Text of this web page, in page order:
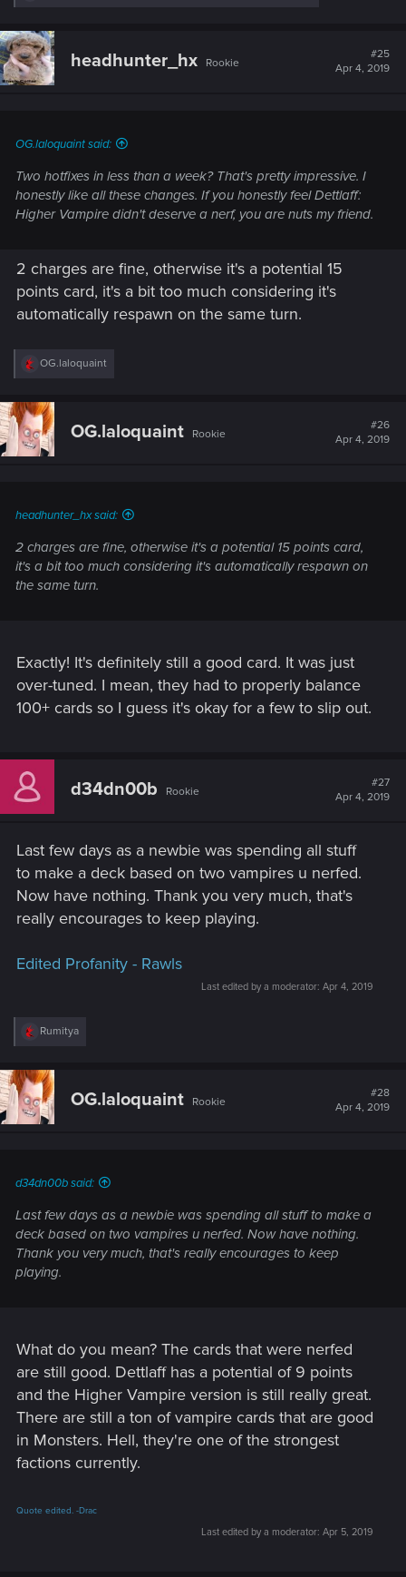
c
t
i
o
headhunter_hx Rookie
#25
Apr 4, 2019
OG.laloquaint said:
Two hotfixes in less than a week? That's pretty impressive. I
honestly like all these changes. If you honestly feel Dettlaff:
Higher Vampire didn't deserve a nerf, you are nuts my friend.
2 charges are fine, otherwise it's a potential 15
points card, it's a bit too much considering it's
automatically respawn on the same turn.
R
c
t
i
o
OG.laloquaint
OG.laloquaint Rookie
#26
Apr 4, 2019
headhunter_hx said:
2 charges are fine, otherwise it's a potential 15 points card,
it's a bit too much considering it's automatically respawn on
the same turn.
Exactly! It's definitely still a good card. It was just
over-tuned. I mean, they had to properly balance
100+ cards so I guess it's okay for a few to slip out.
d34dn00b Rookie
#27
Apr 4, 2019
Last few days as a newbie was spending all stuff
to make a deck based on two vampires u nerfed.
Now have nothing. Thank you very much, that's
really encourages to keep playing.
Edited Profanity - Rawls
Last edited by a moderator: Apr 4, 2019
R
c
t
i
o
Rumitya
OG.laloquaint Rookie
#28
Apr 4, 2019
d34dn00b said:
Last few days as a newbie was spending all stuff to make a
deck based on two vampires u nerfed. Now have nothing.
Thank you very much, that's really encourages to keep
playing.
What do you mean? The cards that were nerfed
are still good. Dettlaff has a potential of 9 points
and the Higher Vampire version is still really great.
There are still a ton of vampire cards that are good
in Monsters. Hell, they're one of the strongest
factions currently.
Quote edited. -Drac
Last edited by a moderator: Apr 5, 2019